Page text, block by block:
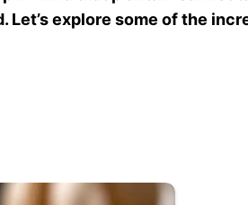
explore some of the